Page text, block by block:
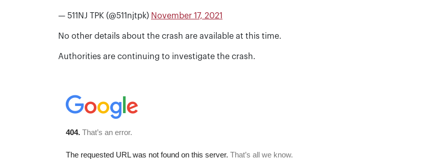
— 511NJ TPK (@511njtpk) November 17, 2021
No other details about the crash are available at this time.
Authorities are continuing to investigate the crash.